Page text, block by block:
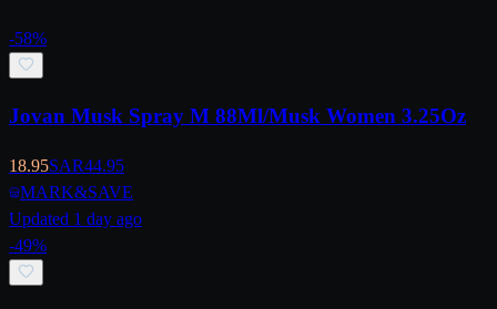
-58%
Jovan Musk Spray M 88Ml/Musk Women 3.25Oz
18.95SAR44.95
MARK&SAVE
Updated 1 day ago
-49%